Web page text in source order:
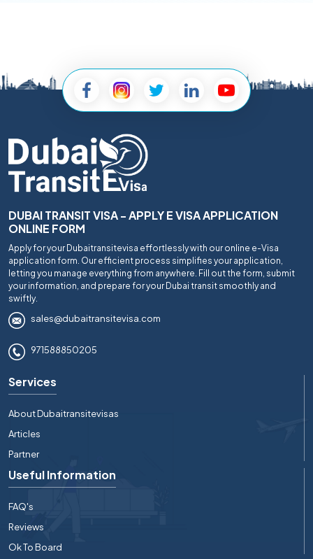
DUBAI TRANSIT VISA - APPLY E VISA APPLICATION
ONLINE FORM
Apply for your Dubaitransitevisa effortlessly with our online e-Visa
application form. Our efficient process simplifies your application,
letting you manage everything from anywhere. Fill out the form, submit
your information, and prepare for your Dubai transit smoothly and
swiftly.
sales@dubaitransitevisa.com
971588850205
Services
About Dubaitransitevisas
Articles
Partner
Useful Information
FAQ's
Reviews
Ok To Board